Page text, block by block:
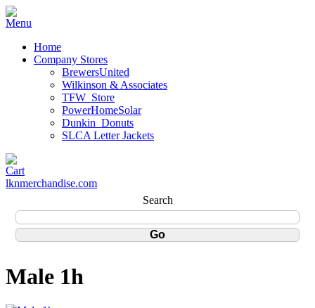
Home
Company Stores
BrewersUnited
Wilkinson & Associates
TFW_Store
PowerHomeSolar
Dunkin_Donuts
SLCA Letter Jackets
lknmerchandise.com
Search
Male 1h